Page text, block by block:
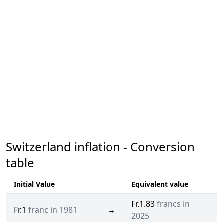
Switzerland inflation - Conversion
table
Initial Value Equivalent value
Fr.1 franc in 1981 →
Fr.1.83francs in
2025